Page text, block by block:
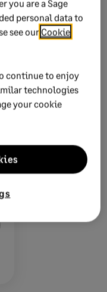
you are a Sage
personal data to
see our Cookie
continue to enjoy
technologies
your cookie